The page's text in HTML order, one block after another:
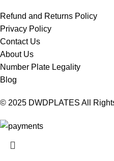
Refund and Returns Policy
Privacy Policy
Contact Us
About Us
Number Plate Legality
Blog
© 2025 DWDPLATES All